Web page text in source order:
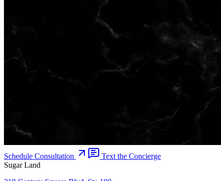
Schedule Consultation
Text the Concierge
Sugar Land